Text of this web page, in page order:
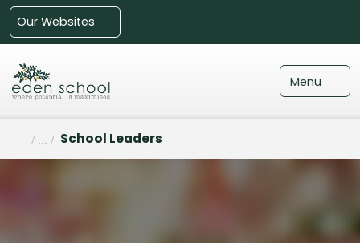
Our Websites
Menu
School Leaders